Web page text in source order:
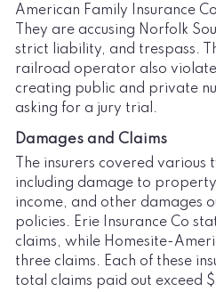
American Family Insurance Co
They are accusing Norfolk
strict liability, and trespass.
railroad operator also
creating public and private
asking for a jury trial.
Damages and Claims
The insurers covered various
including damage to
income, and other damages
policies. Erie Insurance Co
claims, while Homesite-
three claims. Each of these
total claims paid out exceed